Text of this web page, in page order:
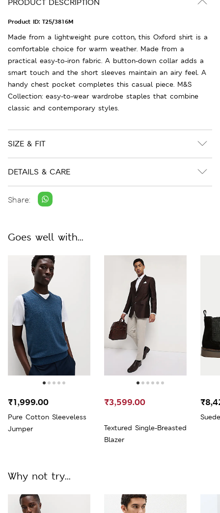
Product ID: T25/3816M
Made from a lightweight pure cotton, this Oxford shirt is a
comfortable choice for warm weather. Made from a
practical easy-to-iron fabric. A button-down collar adds a
smart touch and the short sleeves maintain an airy feel. A
handy chest pocket completes this casual piece. M&S
Collection: easy-to-wear wardrobe staples that combine
classic and contemporary styles.
SIZE & FIT
DETAILS & CARE
Share:
Goes well with...
Pure Cotton Sleeveless
Jumper
₹1,999.00
Textured Single-Breasted
Blazer
₹3,599.00
Why not try...